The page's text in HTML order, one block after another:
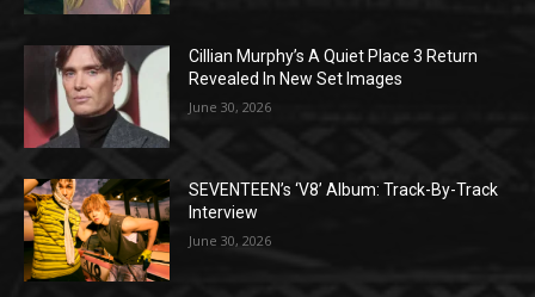
Cillian Murphy’s A Quiet Place 3 Return
Revealed In New Set Images
June 30, 2026
SEVENTEEN’s ‘V8’ Album: Track-By-Track
Interview
June 30, 2026